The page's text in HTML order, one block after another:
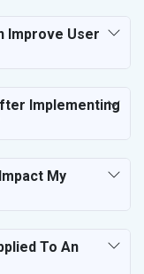
Improve User
Implementing
My
To An